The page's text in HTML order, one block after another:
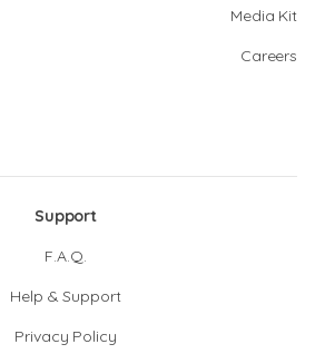
Media Kit
Careers
Support
F.A.Q.
Help & Support
Privacy Policy